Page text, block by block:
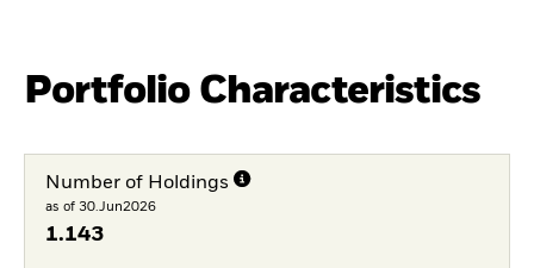
Portfolio Characteristics
Number of Holdings
as of 30.Jun2026
1.143